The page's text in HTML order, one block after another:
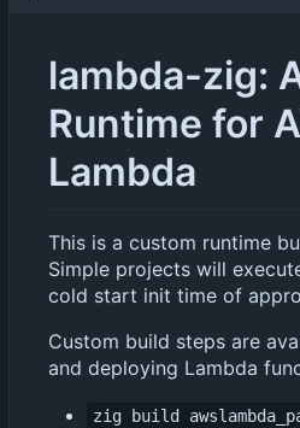
lambda-zig:
Runtime for
Lambda
This is a custom runtime
Simple projects will
cold start init time of
Custom build steps are
and deploying Lambda
zig build